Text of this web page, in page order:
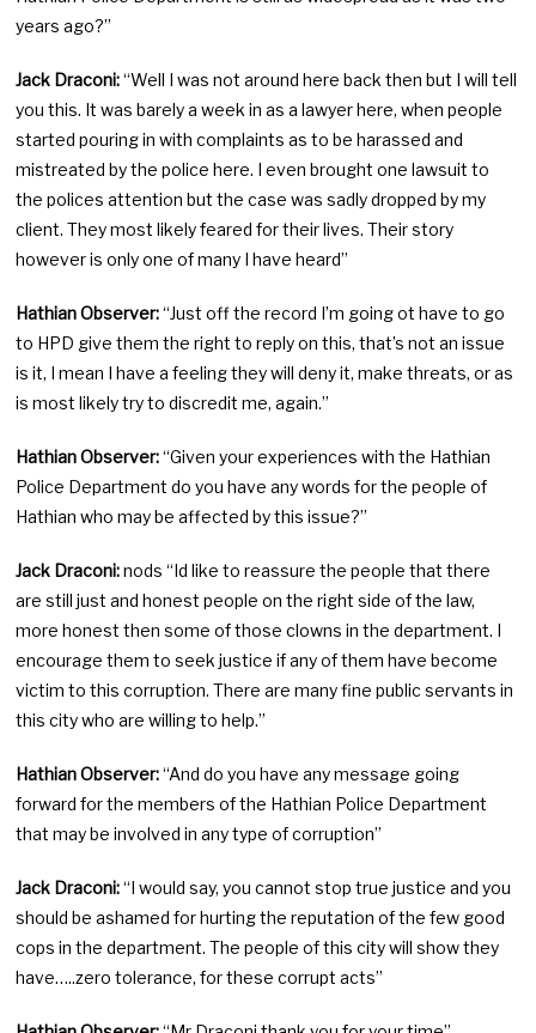
years ago?”
Jack Draconi:“Well I was not around here back then but I will tell
you this. It was barely a week in as a lawyer here, when people
started pouring in with complaints as to be harassed and
mistreated by the police here. I even brought one lawsuit to
the polices attention but the case was sadly dropped by my
client. They most likely feared for their lives. Their story
however is only one of many I have heard”
Hathian Observer:“Just off the record I’m going ot have to go
to HPD give them the right to reply on this, that’s not an issue
is it, I mean I have a feeling they will deny it, make threats, or as
is most likely try to discredit me, again.”
Hathian Observer:“Given your experiences with the Hathian
Police Department do you have any words for the people of
Hathian who may be affected by this issue?”
Jack Draconi:nods “Id like to reassure the people that there
are still just and honest people on the right side of the law,
more honest then some of those clowns in the department. I
encourage them to seek justice if any of them have become
victim to this corruption. There are many fine public servants in
this city who are willing to help.”
Hathian Observer:“And do you have any message going
forward for the members of the Hathian Police Department
that may be involved in any type of corruption”
Jack Draconi:“I would say, you cannot stop true justice and you
should be ashamed for hurting the reputation of the few good
cops in the department. The people of this city will show they
have…..zero tolerance, for these corrupt acts”